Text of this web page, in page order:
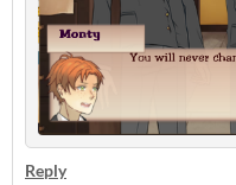
Reply